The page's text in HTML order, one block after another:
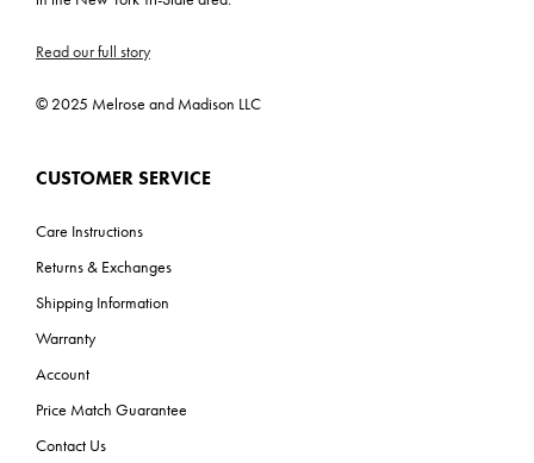
Read our full story
© 2025 Melrose and Madison LLC
CUSTOMER SERVICE
Care Instructions
Returns & Exchanges
Shipping Information
Warranty
Account
Price Match Guarantee
Contact Us